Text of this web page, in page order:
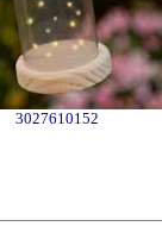
3027610152